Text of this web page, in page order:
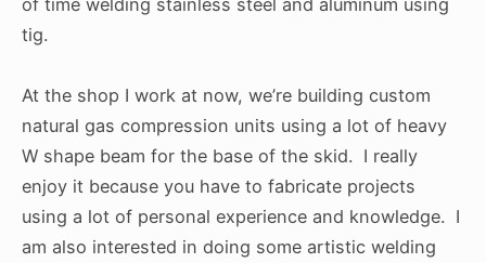
tig.
At the shop I work at now, we’re building custom
natural gas compression units using a lot of heavy
W shape beam for the base of the skid. I really
enjoy it because you have to fabricate projects
using a lot of personal experience and knowledge. I
am also interested in doing some artistic welding